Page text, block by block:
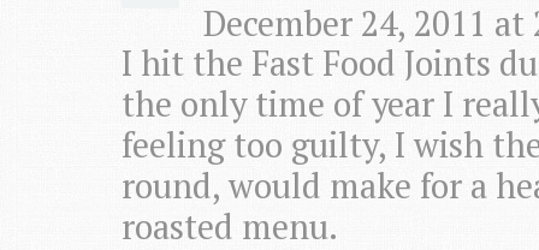
December 24, 2011
I hit the Fast Food Joints
the only time of year I
feeling too guilty, I wish
round, would make for a
roasted menu.